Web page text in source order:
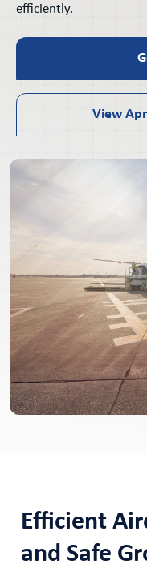
efficiently.
View
Efficient
and Safe